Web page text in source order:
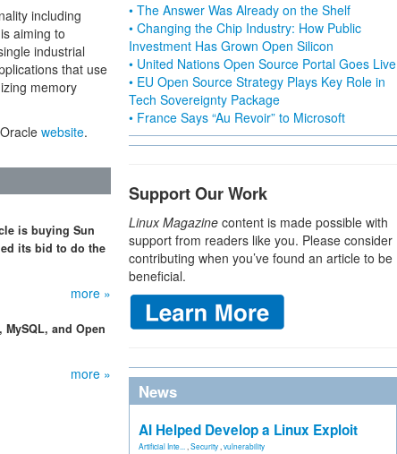
including
aiming to
industrial
that use
memory
website.
is buying Sun
its bid to do the
more »
and Open
more »
• The Answer Was Already on the Shelf
• Changing the Chip Industry: How Public
Investment Has Grown Open Silicon
• United Nations Open Source Portal Goes Live
• EU Open Source Strategy Plays Key Role in
Tech Sovereignty Package
• France Says “Au Revoir” to Microsoft
Support Our Work
Linux Magazine content is made possible with
support from readers like you. Please consider
contributing when you’ve found an article to be
beneficial.
News
AI Helped Develop a Linux Exploit
Artificial Inte... Security vulnerability